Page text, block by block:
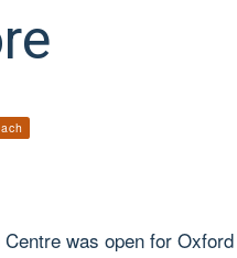
was open for